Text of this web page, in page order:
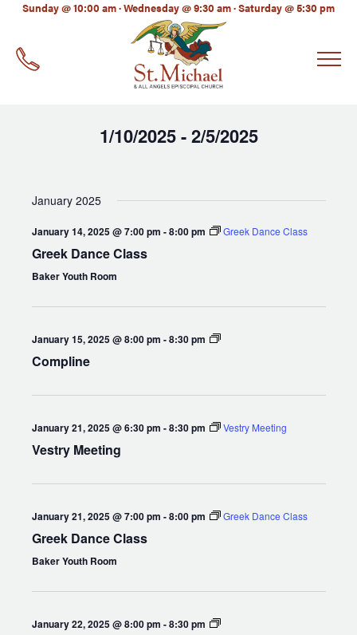
Sunday @ 10:00 am · Wednesday @ 9:30 am · Saturday @ 5:30 pm
1/10/2025 - 2/5/2025
January 2025
January 14, 2025 @ 7:00 pm -8:00 pm Greek Dance Class
Greek Dance Class
Baker Youth Room
January 15, 2025 @ 8:00 pm -8:30 pm Compline
Compline
January 21, 2025 @ 6:30 pm -8:30 pm Vestry Meeting
Vestry Meeting
January 21, 2025 @ 7:00 pm -8:00 pm Greek Dance Class
Greek Dance Class
Baker Youth Room
January 22, 2025 @ 8:00 pm -8:30 pm Compline
EMAIL*
LinkedIn